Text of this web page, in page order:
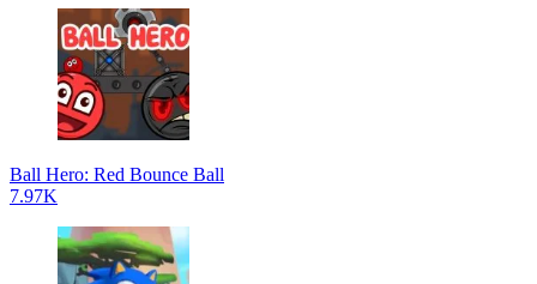
Ball Hero: Red Bounce Ball
7.97K